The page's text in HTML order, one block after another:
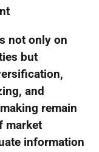
not only on
but
and
remain
market
information